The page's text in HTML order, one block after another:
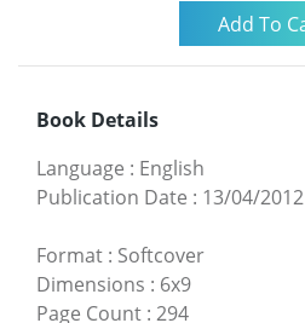
Book Details
Language : English
Publication Date : 13/04/2012
Format : Softcover
Dimensions : 6x9
Page Count : 294